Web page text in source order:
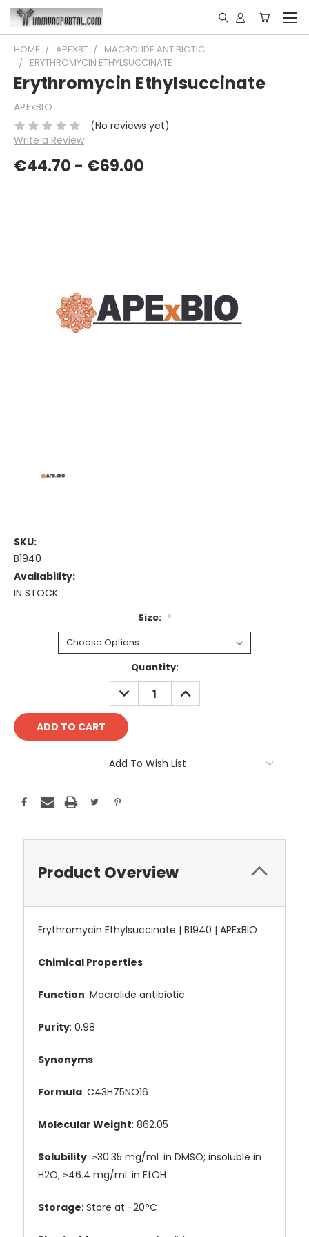
HOME APEXBT
MACROLIDE ANTIBIOTIC
ERYTHROMYCIN ETHYLSUCCINATE
Erythromycin Ethylsuccinate
APExBIO
(No reviews yet)
Write a Review
€44.70 - €69.00
SKU:
B1940
Availability:
IN STOCK
Size: *
Quantity:
DECREASE
QUANTITY:
INCREASE
QUANTITY:
Add To Wish List
Product Overview
Erythromycin Ethylsuccinate | B1940 | APExBIO
Chimical Properties
Function: Macrolide antibiotic
Purity: 0,98
Synonyms:
Formula: C43H75NO16
Molecular Weight: 862.05
Solubility: ≥30.35 mg/mL in DMSO; insoluble in
H2O; ≥46.4 mg/mL in EtOH
Storage: Store at -20°C